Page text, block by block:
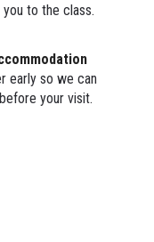
to the class.
early so we can
your visit.